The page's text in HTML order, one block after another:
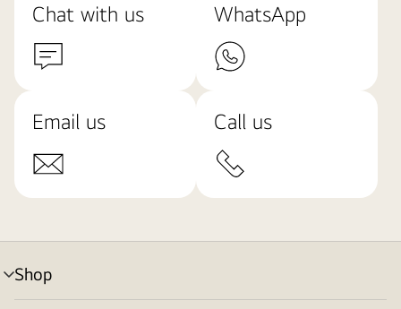
Chat with us WhatsApp
Email us Call us
Shop
menu
toggle